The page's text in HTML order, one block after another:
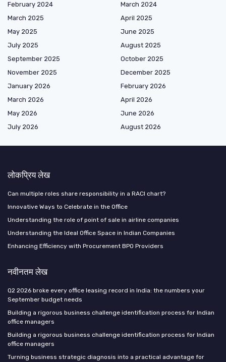
February 2024
March 2024
March 2025
April 2025
May 2025
June 2025
July 2025
August 2025
September 2025
October 2025
November 2025
December 2025
January 2026
February 2026
March 2026
April 2026
May 2026
June 2026
July 2026
August 2026
लोकप्रिय लेख
Can multiple roles share responsibility in a RACI chart?
Innovative Ways to Celebrate in the Office
Understanding the role of point of sale in airline companies
Understanding the Ideal Office Space in Indian Companies
Enhancing Efficiency with Procurement BPO Providers
नवीनतम लेख
Q2 2026 broke every office leasing record in India: the numbers your
September budget needs
Building a rigorous business challenge identification process for Indian
office managers
Building a rigorous business challenge identification process for Indian
office managers
Turning business strategic diagnosis into a practical advantage for